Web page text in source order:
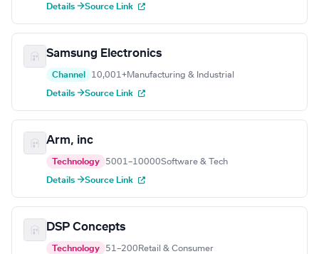
Details →Source Link
Samsung Electronics
Channel 10,001+Manufacturing & Industrial
Details →Source Link
Arm, inc
Technology 5001–10000Software & Tech
Details →Source Link
DSP Concepts
Technology 51–200 Retail & Consumer